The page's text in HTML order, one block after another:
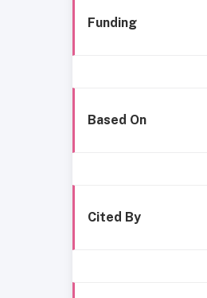
Funding
Based On
Cited By